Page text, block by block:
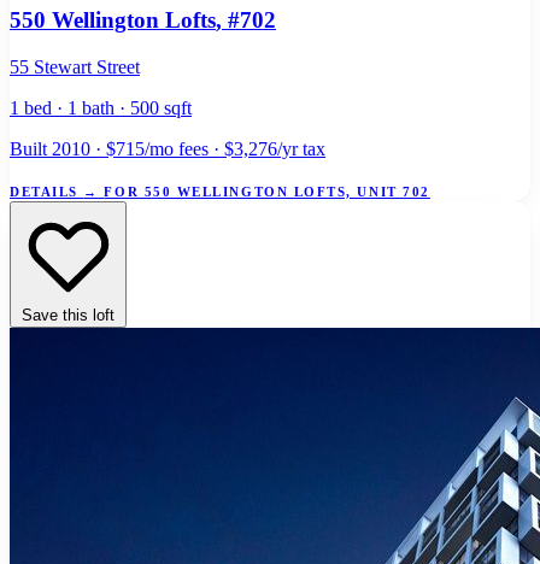
550 Wellington Lofts, #702
55 Stewart Street
1 bed · 1 bath · 500 sqft
Built 2010 · $715/mo fees · $3,276/yr tax
DETAILS → FOR 550 WELLINGTON LOFTS, UNIT 702
Save this loft